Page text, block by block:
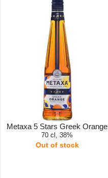
Metaxa 5 Stars Greek Orange
70 cl, 38%
Out of stock